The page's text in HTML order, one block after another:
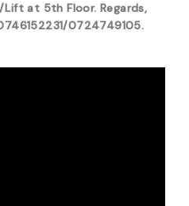
at 5th Floor. Regards,
0724749105.